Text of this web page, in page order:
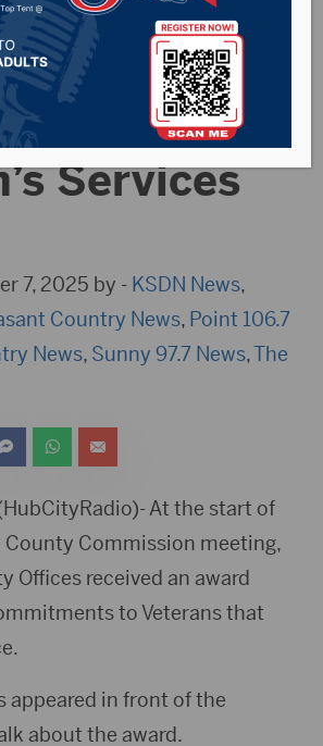
receive
Services
7, 2025 by - KSDN News,
Country News, Point 106.7
News, Sunny 97.7 News,The
At the start of
County Commission meeting,
Offices received an award
to Veterans that
appeared in front of the
about the award.